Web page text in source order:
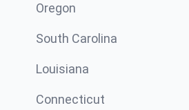
Oregon
South Carolina
Louisiana
Connecticut